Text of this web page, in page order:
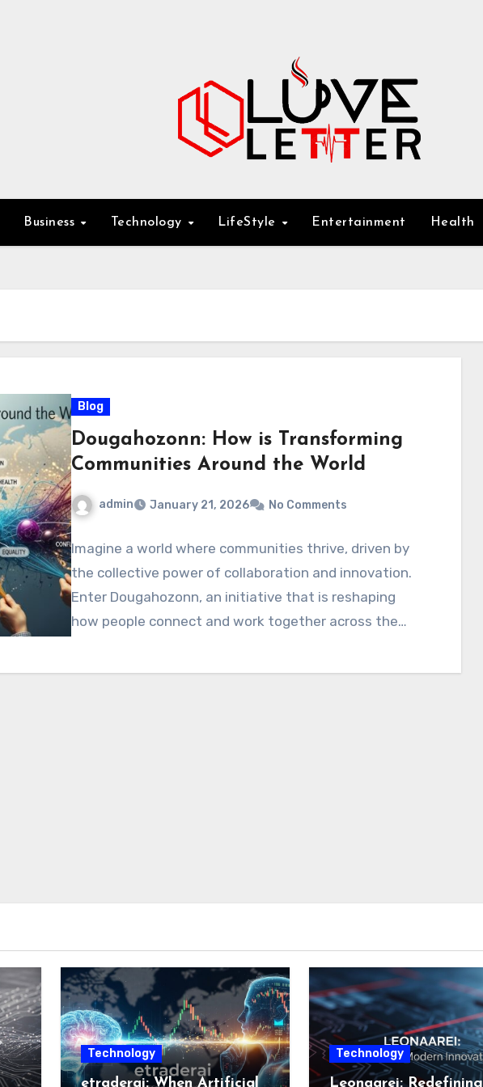
Business Technology LifeStyle Entertainment Health
Blog
Dougahozonn: How is Transforming
Communities Around the World
admin January 21, 2026 No Comments
Imagine a world where communities thrive, driven by
the collective power of collaboration and innovation.
Enter Dougahozonn, an initiative that is reshaping
how people connect and work together across the…
Technology
etraderai: When Artificial
Technology
Leonaarei: Redefining